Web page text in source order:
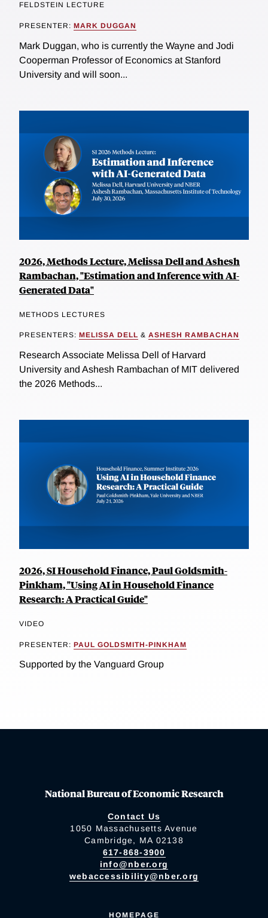
FELDSTEIN LECTURE
PRESENTER: MARK DUGGAN
Mark Duggan, who is currently the Wayne and Jodi
Cooperman Professor of Economics at Stanford
University and will soon...
2026, Methods Lecture, Melissa Dell and Ashesh
Rambachan, "Estimation and Inference with AI-
Generated Data"
METHODS LECTURES
PRESENTERS: MELISSA DELL & ASHESH RAMBACHAN
Research Associate Melissa Dell of Harvard
University and Ashesh Rambachan of MIT delivered
the 2026 Methods...
2026, SI Household Finance, Paul Goldsmith-
Pinkham, "Using AI in Household Finance
Research: A Practical Guide"
VIDEO
PRESENTER: PAUL GOLDSMITH-PINKHAM
Supported by the Vanguard Group
National Bureau of Economic Research
Contact Us
1050 Massachusetts Avenue
Cambridge, MA 02138
617-868-3900
info@nber.org
webaccessibility@nber.org
HOMEPAGE